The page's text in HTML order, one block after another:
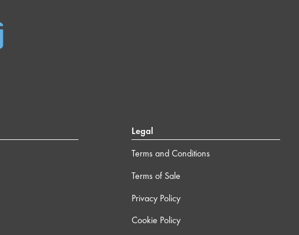
Legal
Terms and Conditions
Terms of Sale
Privacy Policy
Cookie Policy